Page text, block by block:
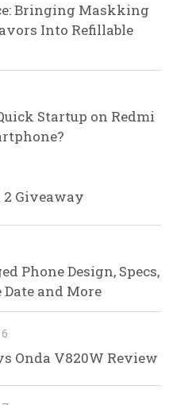
Bringing Maskking
Into Refillable
Startup on Redmi
Giveaway
Phone Design, Specs,
Date and More
Onda V820W Review